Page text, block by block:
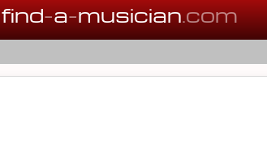
find-a-musician.com